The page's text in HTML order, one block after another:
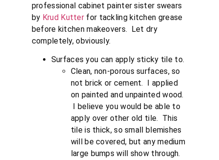
professional cabinet painter sister swears
by Krud Kutter for tackling kitchen grease
before kitchen makeovers. Let dry
completely, obviously.
Surfaces you can apply sticky tile to.
Clean, non-porous surfaces, so
not brick or cement. I applied
on painted and unpainted wood.
I believe you would be able to
apply over other old tile. This
tile is thick, so small blemishes
will be covered, but any medium
large bumps will show through.